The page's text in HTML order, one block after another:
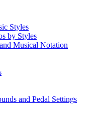
Styles
by Styles
Musical Notation
and Pedal Settings